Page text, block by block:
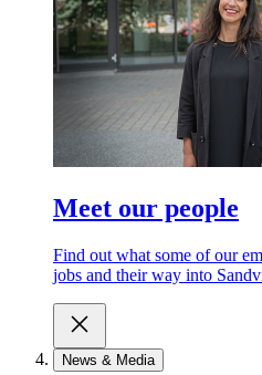
Meet our people
Find out what some of our
jobs and their way into
News & Media